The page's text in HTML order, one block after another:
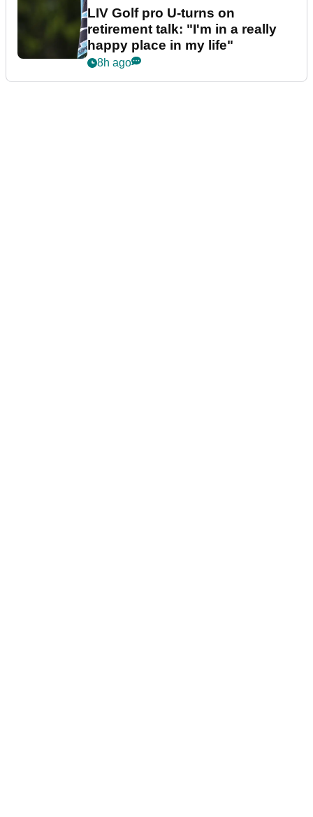
LIV Golf pro U-turns on
retirement talk: "I'm in a really
happy place in my life"
8h ago